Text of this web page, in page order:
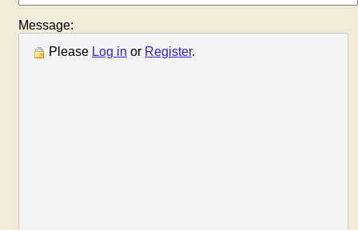
Message:
Please Log in or Register.